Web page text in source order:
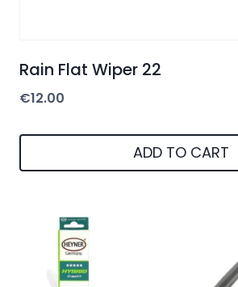
Rain Flat Wiper 22
€12.00
ADD TO CART